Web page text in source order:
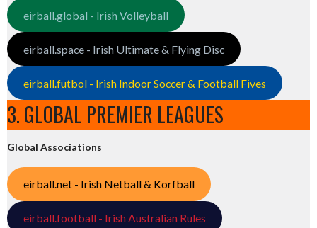
eirball.global - Irish Volleyball
eirball.space - Irish Ultimate & Flying Disc
eirball.futbol - Irish Indoor Soccer & Football Fives
3. GLOBAL PREMIER LEAGUES
Global Associations
eirball.net - Irish Netball & Korfball
eirball.football - Irish Australian Rules